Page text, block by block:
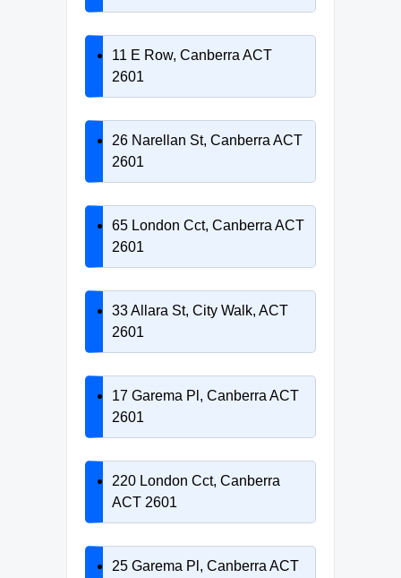
11 E Row, Canberra ACT
2601
26 Narellan St, Canberra ACT
2601
65 London Cct, Canberra ACT
2601
33 Allara St, City Walk, ACT
2601
17 Garema Pl, Canberra ACT
2601
220 London Cct, Canberra
ACT 2601
25 Garema Pl, Canberra ACT